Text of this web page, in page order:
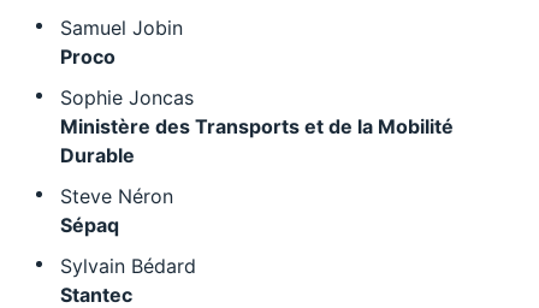
Samuel Jobin
Proco
Sophie Joncas
Ministère des Transports et de la Mobilité
Durable
Steve Néron
Sépaq
Sylvain Bédard
Stantec